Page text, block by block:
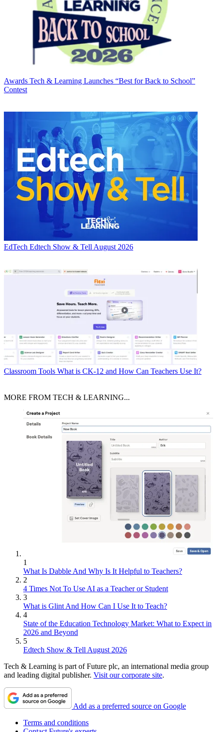
Awards Tech & Learning Launches “Best for Back to School”
Contest
EdTech Edtech Show & Tell August 2026
Classroom Tools What is CK-12 and How Can Teachers Use It?
MORE FROM TECH & LEARNING...
1
What Is Dabble And Why Is It Helpful to Teachers?
2
4 Times Not To Use AI as a Teacher or Student
3
What is Glint And How Can I Use It to Teach?
4
State of the Education Technology Market: What to Expect in
2026 and Beyond
5
Edtech Show & Tell August 2026
Tech & Learning is part of Future plc, an international media group
and leading digital publisher. Visit our corporate site.
Add as a preferred source on Google
Terms and conditions